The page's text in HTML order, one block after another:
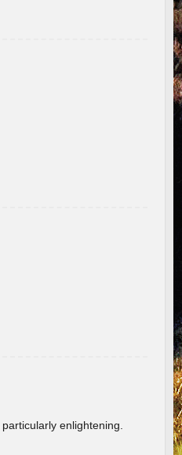
enlightening.